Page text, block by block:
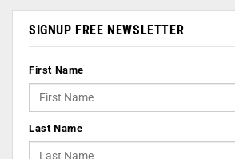
SIGNUP FREE NEWSLETTER
First Name
Last Name